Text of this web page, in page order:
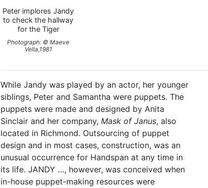
Peter implores Jandy
to check the hallway
for the Tiger
Photograph: © Maeve
Vella,1981
While Jandy was played by an actor, her younger
siblings, Peter and Samantha were puppets. The
puppets were made and designed by Anita
Sinclair and her company, Mask of Janus, also
located in Richmond. Outsourcing of puppet
design and in most cases, construction, was an
unusual occurrence for Handspan at any time in
its life. JANDY …, however, was conceived when
in-house puppet-making resources were